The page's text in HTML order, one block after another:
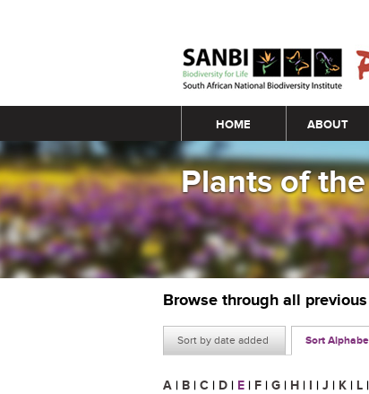
Main menu
HOME ABOUT
Plants of
Browse through all
Sort by date added Sort
A | B | C | D | E | F | G | H | I | J | K | L |